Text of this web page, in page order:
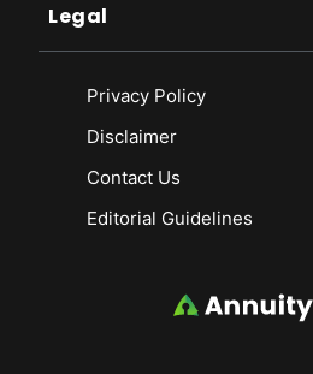
Legal
Privacy Policy
Disclaimer
Contact Us
Editorial Guidelines